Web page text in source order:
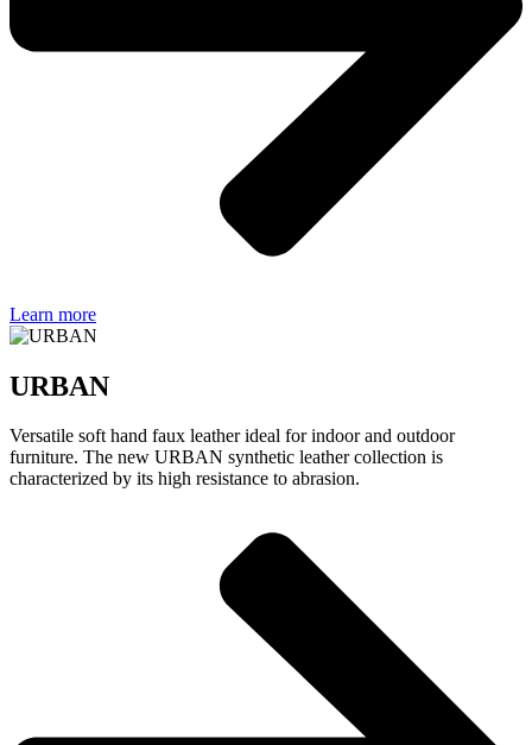
Learn more
URBAN
Versatile soft hand faux leather ideal for indoor and outdoor
furniture. The new URBAN synthetic leather collection is
characterized by its high resistance to abrasion.